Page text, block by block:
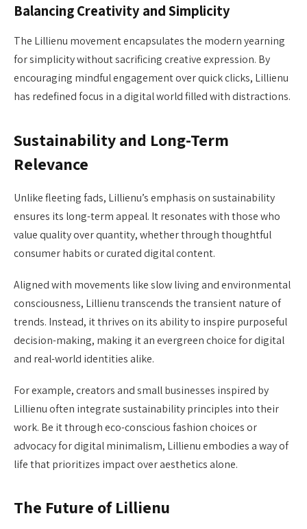
Balancing Creativity and Simplicity
The Lillienu movement encapsulates the modern yearning
for simplicity without sacrificing creative expression. By
encouraging mindful engagement over quick clicks, Lillienu
has redefined focus in a digital world filled with distractions.
Sustainability and Long-Term
Relevance
Unlike fleeting fads, Lillienu’s emphasis on sustainability
ensures its long-term appeal. It resonates with those who
value quality over quantity, whether through thoughtful
consumer habits or curated digital content.
Aligned with movements like slow living and environmental
consciousness, Lillienu transcends the transient nature of
trends. Instead, it thrives on its ability to inspire purposeful
decision-making, making it an evergreen choice for digital
and real-world identities alike.
For example, creators and small businesses inspired by
Lillienu often integrate sustainability principles into their
work. Be it through eco-conscious fashion choices or
advocacy for digital minimalism, Lillienu embodies a way of
life that prioritizes impact over aesthetics alone.
The Future of Lillienu